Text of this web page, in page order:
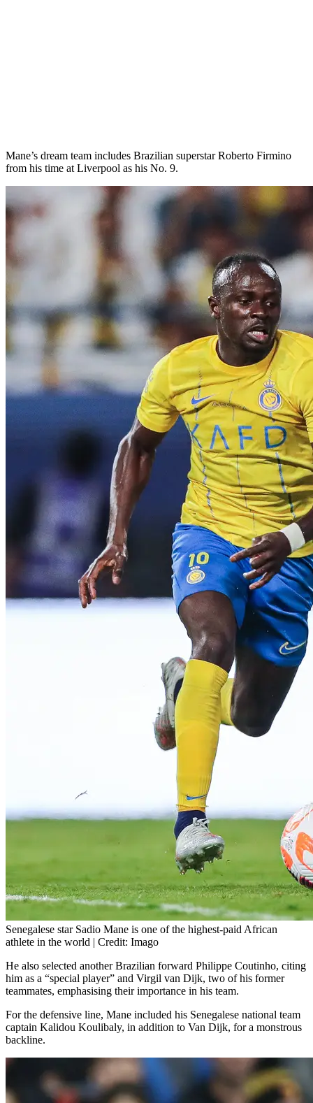
Mane’s dream team includes Brazilian superstar Roberto Firmino
from his time at Liverpool as his No. 9.
Senegalese star Sadio Mane is one of the highest-paid African
athlete in the world | Credit: Imago
He also selected another Brazilian forward Philippe Coutinho, citing
him as a “special player” and Virgil van Dijk, two of his former
teammates, emphasising their importance in his team.
For the defensive line, Mane included his Senegalese national team
captain Kalidou Koulibaly, in addition to Van Dijk, for a monstrous
backline.